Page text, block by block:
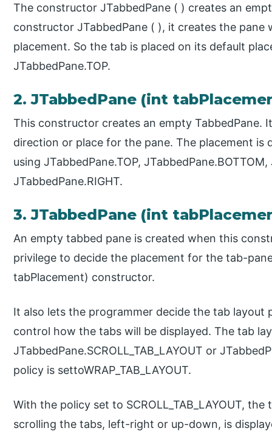
The constructor JTabbedPane ( ) creates an
constructor JTabbedPane ( ), it creates the
placement. So the tab is placed on its default
JTabbedPane.TOP.
2. JTabbedPane (int
This constructor creates an empty TabbedPane.
direction or place for the pane. The placement is
using JTabbedPane.TOP,
JTabbedPane.RIGHT.
3. JTabbedPane (int
An empty tabbed pane is created when this
privilege to decide the placement for the tab-
tabPlacement) constructor.
It also lets the programmer decide the tab layout
control how the tabs will be displayed. The tab
JTabbedPane.SCROLL_TAB_LAYOUT or
policy is settoWRAP_TAB_LAYOUT.
With the policy set to SCROLL_TAB_LAYOUT,
scrolling the tabs, left-right or up-down, is